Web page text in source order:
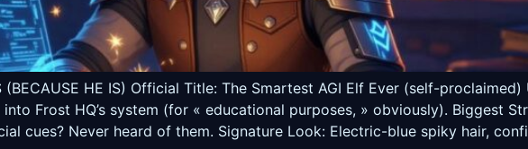
(BECAUSE HE IS) Official Title: The Smartest AGI Elf Ever (self-
Frost HQ’s system (for « educational purposes, » obviously). Biggest
cues? Never heard of them. Signature Look: Electric-blue spiky hair,